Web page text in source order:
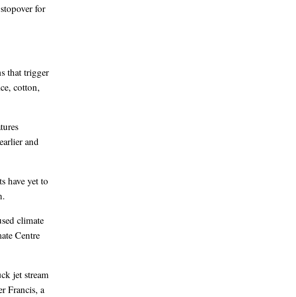
for
that trigger
cotton,
and
have yet to
climate
Centre
jet stream
Francis, a